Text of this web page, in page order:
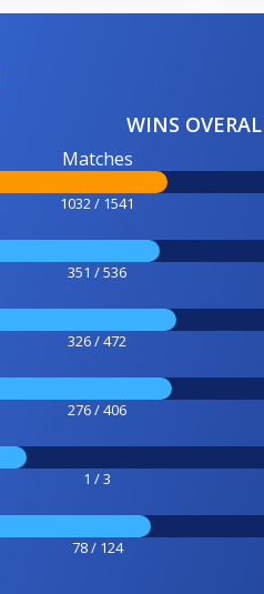
WINS
Matches
1032 / 1541
351 / 536
326 / 472
276 / 406
1 / 3
78 / 124